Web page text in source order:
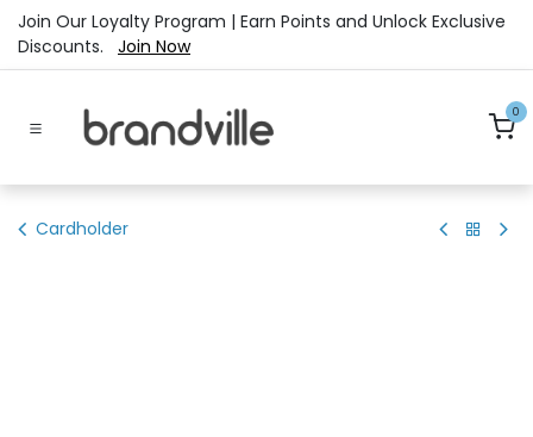
Skip to Content
Join Our Loyalty Program | Earn Points and Unlock Exclusive
Discounts. Join Now
0
Cardholder